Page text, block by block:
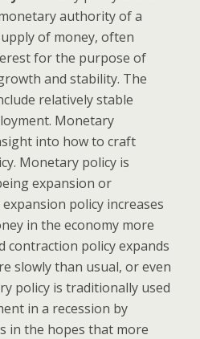
authority of a
of money, often
for the purpose of
and stability. The
relatively stable
Monetary
into how to craft
Monetary policy is
expansion or
policy increases
in the economy more
contraction policy expands
slowly than usual, or even
policy is traditionally used
in a recession by
in the hopes that more